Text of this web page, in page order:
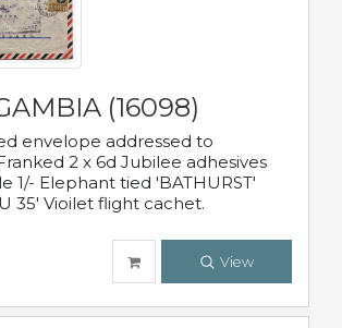
(16098)
envelope addressed to
2 x 6d Jubilee adhesives
1/- Elephant tied 'BATHURST'
35' Vioilet flight cachet.
View